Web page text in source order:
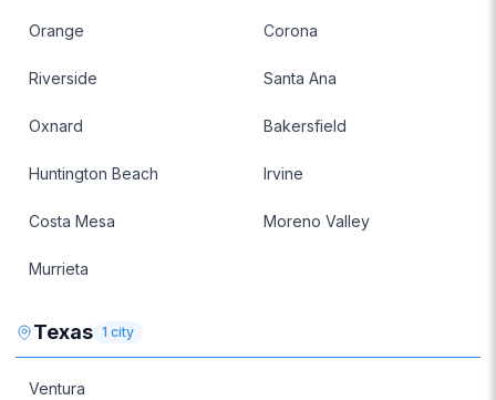
Orange Corona
Riverside Santa Ana
Oxnard Bakersfield
Huntington Beach Irvine
Costa Mesa Moreno Valley
Murrieta
Texas 1 city
Ventura